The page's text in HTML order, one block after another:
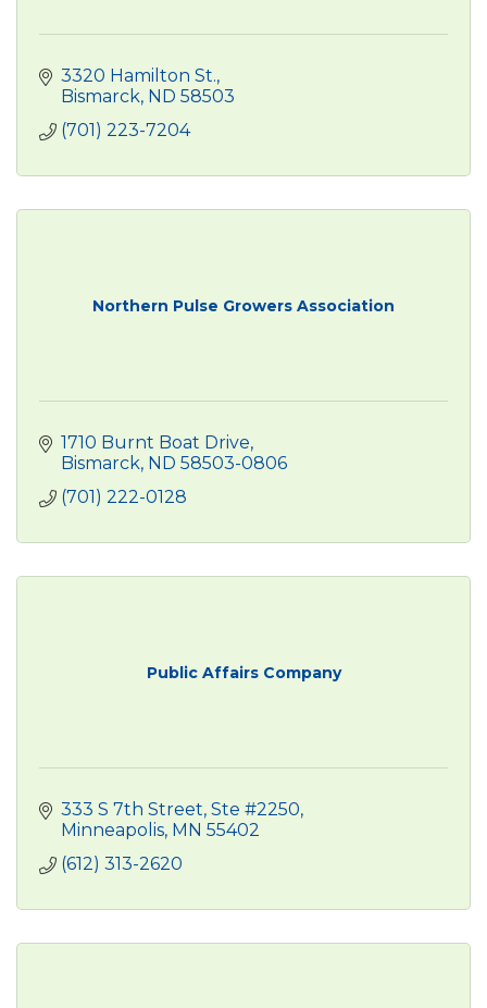
3320 Hamilton St.
Bismarck ND 58503
(701) 223-7204
Northern Pulse Growers Association
1710 Burnt Boat Drive
Bismarck ND 58503-0806
(701) 222-0128
Public Affairs Company
333 S 7th Street, Ste #2250
Minneapolis MN 55402
(612) 313-2620